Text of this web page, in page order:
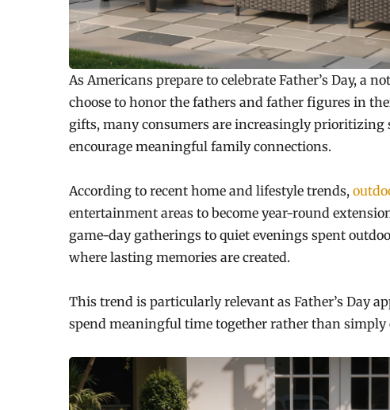
As Americans prepare to celebrate Father’s Day, a
choose to honor the fathers and father figures in
gifts, many consumers are increasingly prioritizing
encourage meaningful family connections.
According to recent home and lifestyle trends,
entertainment areas to become year-round
game-day gatherings to quiet evenings spent
where lasting memories are created.
This trend is particularly relevant as Father’s Day
spend meaningful time together rather than